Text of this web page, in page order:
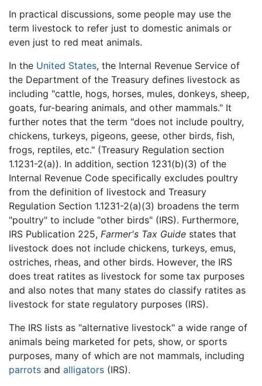
In practical discussions, some people may use the
term livestock to refer just to domestic animals or
even just to red meat animals.
In the United States, the Internal Revenue Service of
the Department of the Treasury defines livestock as
including "cattle, hogs, horses, mules, donkeys, sheep,
goats, fur-bearing animals, and other mammals." It
further notes that the term "does not include poultry,
chickens, turkeys, pigeons, geese, other birds, fish,
frogs, reptiles, etc." (Treasury Regulation section
1.1231-2(a)). In addition, section 1231(b)(3) of the
Internal Revenue Code specifically excludes poultry
from the definition of livestock and Treasury
Regulation Section 1.1231-2(a)(3) broadens the term
"poultry" to include "other birds" (IRS). Furthermore,
IRS Publication 225, Farmer's Tax Guide states that
livestock does not include chickens, turkeys, emus,
ostriches, rheas, and other birds. However, the IRS
does treat ratites as livestock for some tax purposes
and also notes that many states do classify ratites as
livestock for state regulatory purposes (IRS).
The IRS lists as "alternative livestock" a wide range of
animals being marketed for pets, show, or sports
purposes, many of which are not mammals, including
parrots and alligators (IRS).